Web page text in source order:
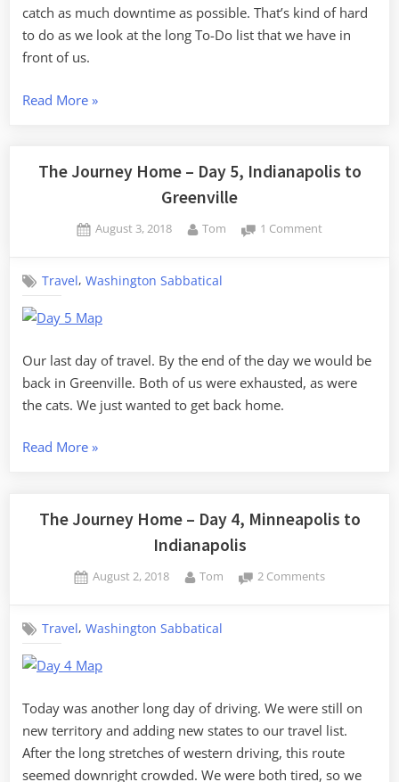
catch as much downtime as possible. That’s kind of hard
to do as we look at the long To-Do list that we have in
front of us.
Read More“Settling
South
»
The Journey Home – Day 5, Indianapolis to
Greenville
Posted
August 3, 2018 By
Tom 1 Commenton
Indianapolis
to
Travel,Washington Sabbatical
Our last day of travel. By the end of the day we would be
back in Greenville. Both of us were exhausted, as were
the cats. We just wanted to get back home.
Read More“The
–
Indianapolis
Greenville”
»
The Journey Home – Day 4, Minneapolis to
Indianapolis
Posted
August 2, 2018 By
Tom 2 Commentson
Minneapolis
to
Travel,Washington Sabbatical
Today was another long day of driving. We were still on
new territory and adding new states to our travel list.
After the long stretches of western driving, this route
seemed downright crowded. We were both tired, so we